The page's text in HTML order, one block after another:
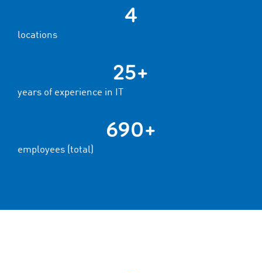
4
locations
25+
years of experience in IT
690+
employees (total)